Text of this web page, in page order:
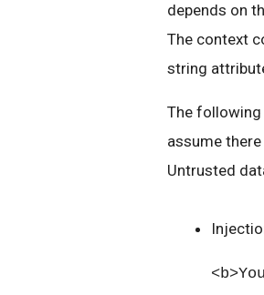
depends on
The context
string
The following
assume
Untrusted